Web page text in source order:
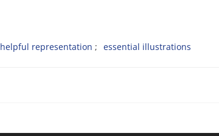
helpful representation essential illustrations